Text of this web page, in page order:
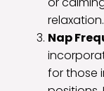
relaxation.
Nap
for those